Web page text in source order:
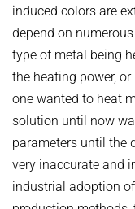
induced colors are
depend on
type of metal being
the heating power,
one wanted to heat
solution until now
parameters until the
very inaccurate and
industrial adoption